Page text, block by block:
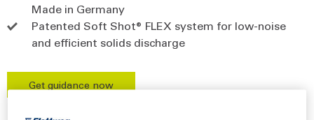
Made in Germany
Patented Soft Shot® FLEX system for low-noise
and efficient solids discharge
Get guidance now